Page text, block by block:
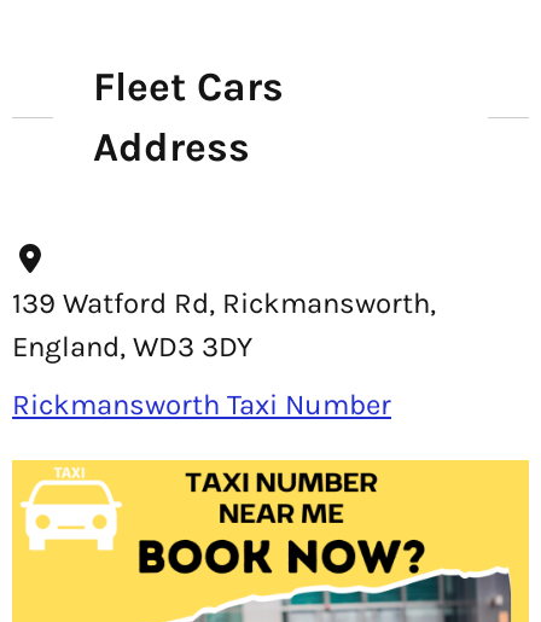
Fleet Cars
Address
139 Watford Rd, Rickmansworth,
England, WD3 3DY
Rickmansworth Taxi Number